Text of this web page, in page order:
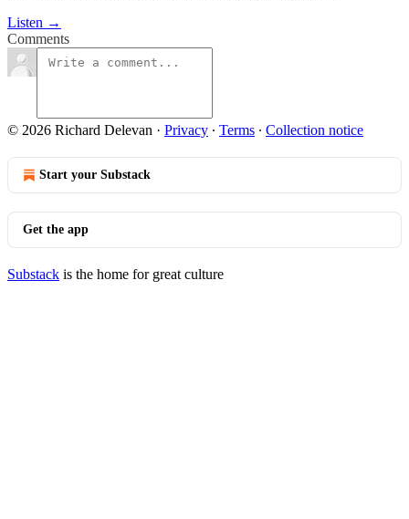
Listen →
Comments
© 2026 Richard Delevan · Privacy ∙ Terms ∙ Collection notice
Start your Substack
Get the app
Substack is the home for great culture